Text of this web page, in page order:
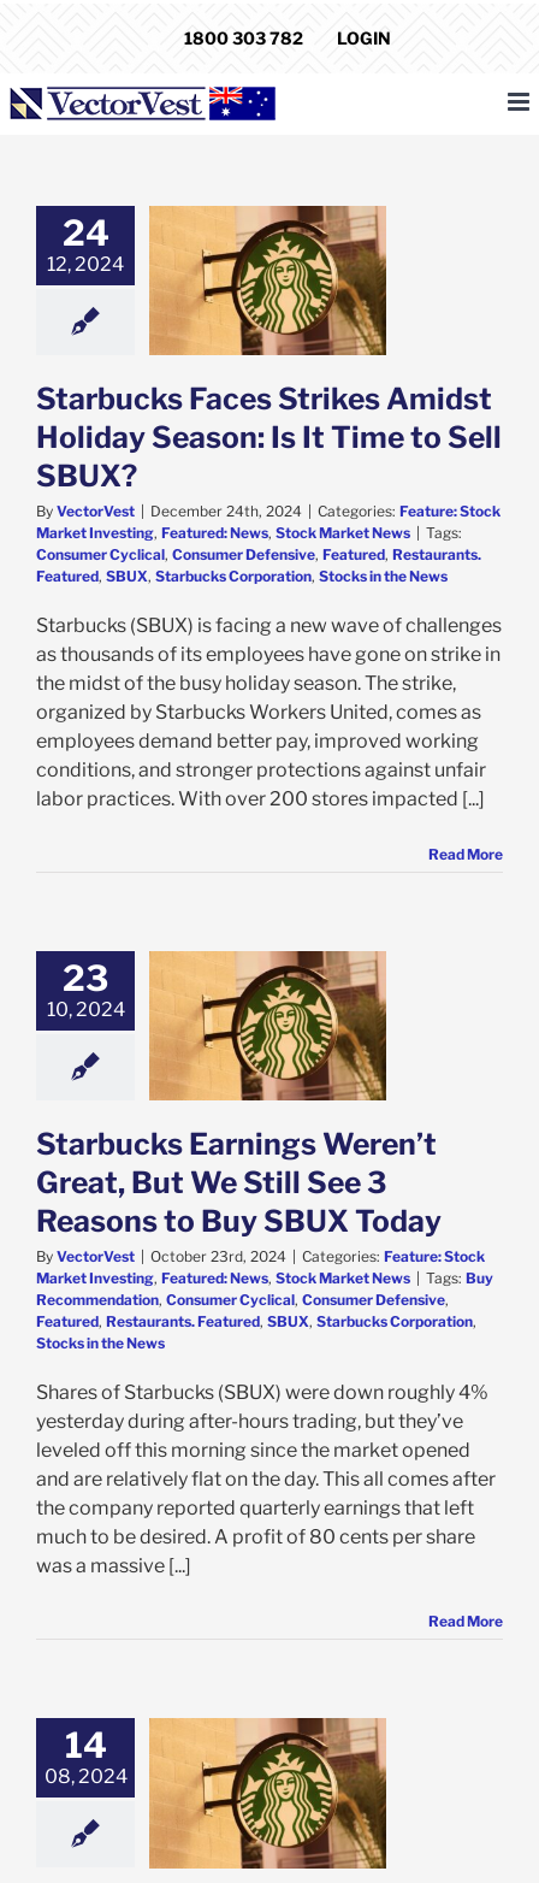
1800 303 782 LOGIN
24
12, 2024
Faces
Holiday
Is It Time to
Stock Market
Market News
Starbucks Faces Strikes Amidst
Holiday Season: Is It Time to Sell
SBUX?
By VectorVest December 24th, 2024 Categories: Feature: Stock
Market Investing, Featured: News, Stock Market News
Tags:
Consumer Cyclical, Consumer Defensive, Featured, Restaurants.
Featured, SBUX, Starbucks Corporation, Stocks in the News
Starbucks (SBUX) is facing a new wave of challenges
as thousands of its employees have gone on strike in
the midst of the busy holiday season. The strike,
organized by Starbucks Workers United, comes as
employees demand better pay, improved working
conditions, and stronger protections against unfair
labor practices. With over 200 stores impacted [...]
Read More
23
10, 2024
Earnings
Great, But We
3 Reasons to
Today
Stock Market
Market News
Starbucks Earnings Weren’t
Great, But We Still See 3
Reasons to Buy SBUX Today
By VectorVest October 23rd, 2024 Categories: Feature: Stock
Market Investing, Featured: News, Stock Market News Tags: Buy
Recommendation, Consumer Cyclical, Consumer Defensive,
Featured, Restaurants. Featured, SBUX, Starbucks Corporation,
Stocks in the News
Shares of Starbucks (SBUX) were down roughly 4%
yesterday during after-hours trading, but they’ve
leveled off this morning since the market opened
and are relatively flat on the day. This all comes after
the company reported quarterly earnings that left
much to be desired. A profit of 80 cents per share
was a massive [...]
Read More
14
08, 2024
New CEO
Sends
But is it
to Earn the
a BUY?